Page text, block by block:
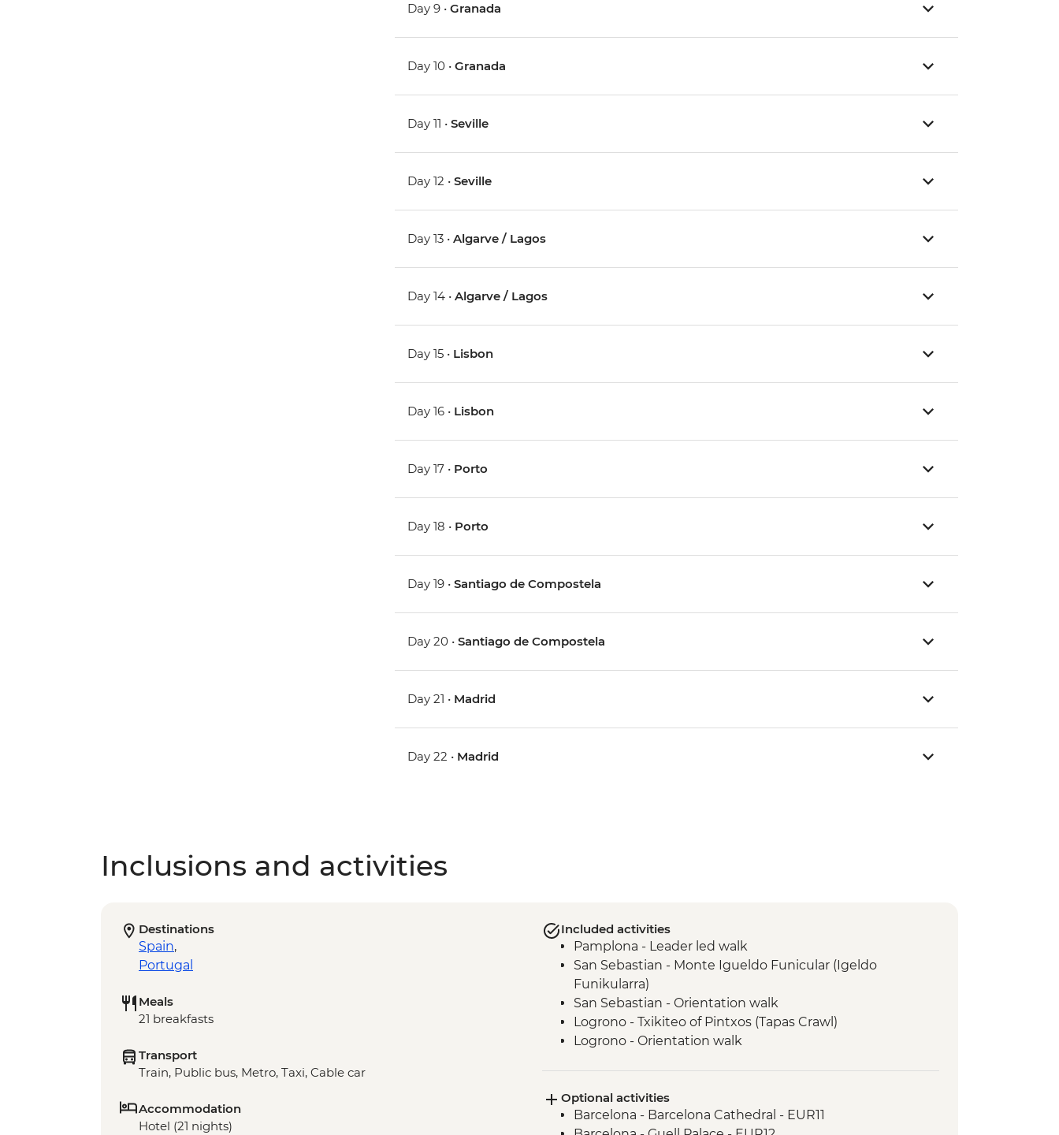
Day 9 •Granada
Day 10 •Granada
Day 11 •Seville
Day 12 •Seville
Day 13 •Algarve / Lagos
Day 14 •Algarve / Lagos
Day 15 • Lisbon
Day 16 • Lisbon
Day 17 • Porto
Day 18 • Porto
Day 19 •Santiago de Compostela
Day 20 •Santiago de Compostela
Day 21 • Madrid
Day 22 • Madrid
Inclusions and activities
Destinations
Spain,
Portugal
Meals
21 breakfasts
Transport
Train, Public bus, Metro, Taxi, Cable car
Accommodation
Hotel (21 nights)
Included activities
Pamplona - Leader led walk
San Sebastian - Monte Igueldo Funicular (Igeldo
Funikularra)
San Sebastian - Orientation walk
Logrono - Txikiteo of Pintxos (Tapas Crawl)
Logrono - Orientation walk
Madrid - Orientation Walk
Granada - Orientation Walk
Optional activities
Barcelona - Barcelona Cathedral - EUR11